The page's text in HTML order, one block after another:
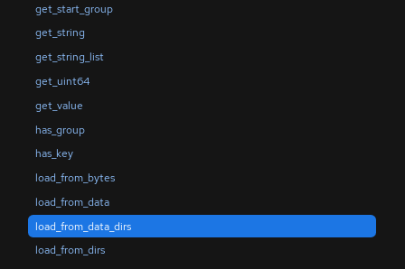
get_start_group
get_string
get_string_list
get_uint64
get_value
has_group
has_key
load_from_bytes
load_from_data
load_from_data_dirs
load_from_dirs